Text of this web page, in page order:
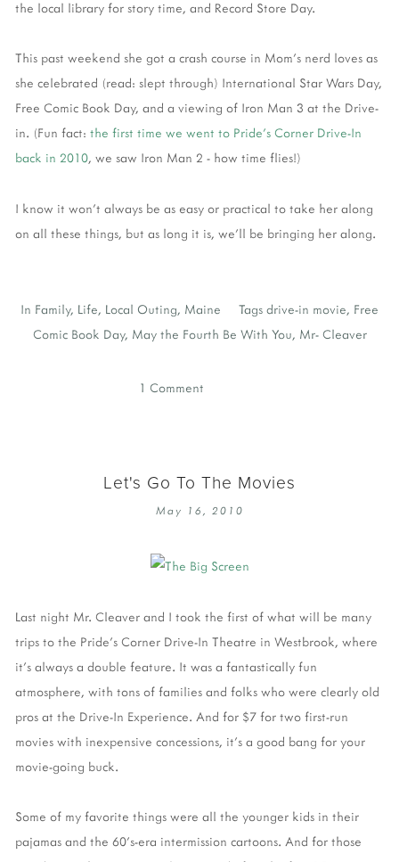
the local library for story time, and Record Store Day.
This past weekend she got a crash course in Mom's nerd loves as
she celebrated (read: slept through) International Star Wars Day,
Free Comic Book Day, and a viewing of Iron Man 3 at the Drive-
in. (Fun fact: the first time we went to Pride's Corner Drive-In
back in 2010, we saw Iron Man 2 - how time flies!)
I know it won't always be as easy or practical to take her along
on all these things, but as long it is, we'll be bringing her along.
In Family, Life, Local Outing, Maine Tags drive-in movie, Free
Comic Book Day, May the Fourth Be With You, Mr- Cleaver
1 Comment
Let's Go To The Movies
May 16, 2010
Last night Mr. Cleaver and I took the first of what will be many
trips to the Pride's Corner Drive-In Theatre in Westbrook, where
it's always a double feature. It was a fantastically fun
atmosphere, with tons of families and folks who were clearly old
pros at the Drive-In Experience. And for $7 for two first-run
movies with inexpensive concessions, it's a good bang for your
movie-going buck.
Some of my favorite things were all the younger kids in their
pajamas and the 60's-era intermission cartoons. And for those